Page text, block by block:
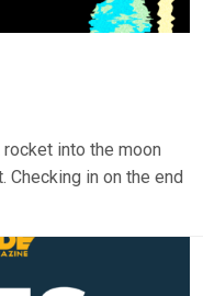
into the moon
Checking in on the end